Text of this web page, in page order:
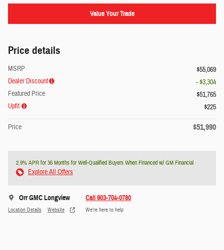
Value Your Trade
Price details
MSRP
$55,069
Dealer Discount
- $3,304
Featured Price
$51,765
Upfit
$225
Price $51,990
2.9% APR for 36 Months for Well-Qualified Buyers When Financed w/ GM Financial
Explore All Offers
Orr GMC Longview
Location Details Website
Call 903-704-0780
We’re here to help